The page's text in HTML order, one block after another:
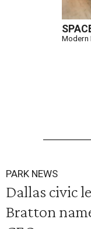
Modern
PARK NEWS
Dallas civic
Bratton